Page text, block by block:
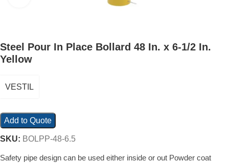
Steel Pour In Place Bollard 48 In. x 6-1/2 In.
Yellow
VESTIL
Add to Quote
SKU: BOLPP-48-6.5
Safety pipe design can be used either inside or out Powder coat